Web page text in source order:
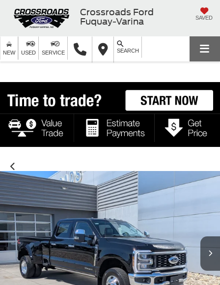
Crossroads Ford
Fuquay-Varina
SAVED
NEW USED SERVICE SEARCH